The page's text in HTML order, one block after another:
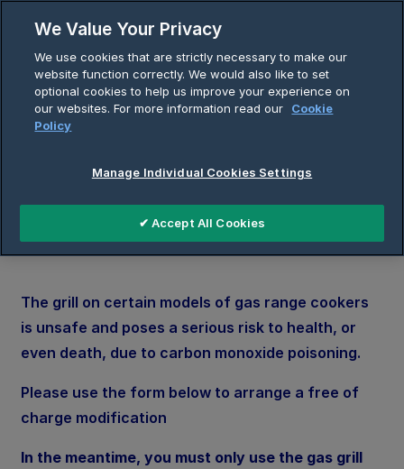
contentBreadcrumb
Home Gas Grill Modification Booking
Booking Form
The grill on certain models of gas range cookers
is unsafe and poses a serious risk to health, or
even death, due to carbon monoxide poisoning.
Please use the form below to arrange a free of
charge modification
In the meantime, you must only use the gas grill
We Value Your Privacy
We use cookies that are strictly necessary to make our
website function correctly. We would also like to set
optional cookies to help us improve your experience on
our websites. For more information read our
Cookie
Policy
Manage Individual Cookies Settings
✔ Accept All Cookies